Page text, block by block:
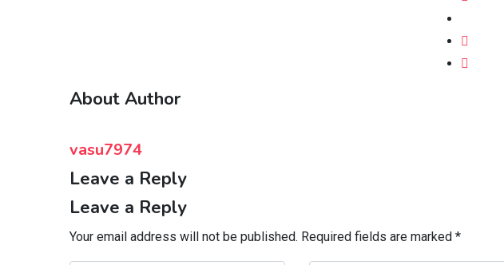
About Author
vasu7974
Leave a Reply
Leave a Reply
Your email address will not be published. Required fields are marked *